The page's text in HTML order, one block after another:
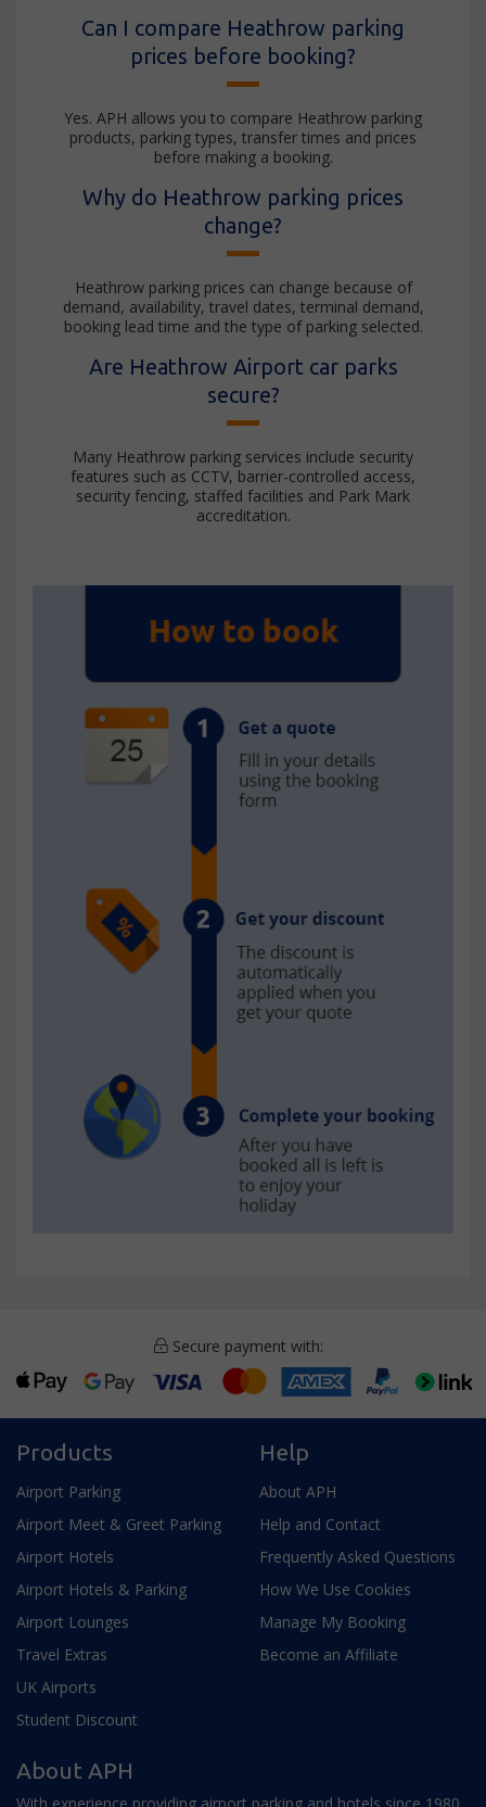
Can I compare Heathrow parking
prices before booking?
Yes. APH allows you to compare Heathrow parking
products, parking types, transfer times and prices
before making a booking.
Why do Heathrow parking prices
change?
Heathrow parking prices can change because of
demand, availability, travel dates, terminal demand,
booking lead time and the type of parking selected.
Are Heathrow Airport car parks
secure?
Many Heathrow parking services include security
features such as CCTV, barrier-controlled access,
security fencing, staffed facilities and Park Mark
accreditation.
Secure payment with:
Products
Airport Parking
Airport Meet & Greet Parking
Airport Hotels
Airport Hotels & Parking
Airport Lounges
Travel Extras
UK Airports
Student Discount
Help
About APH
Help and Contact
Frequently Asked Questions
How We Use Cookies
Manage My Booking
Become an Affiliate
About APH